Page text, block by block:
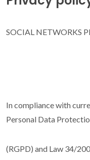
Google Maps
SOCIAL NETWORKS
In compliance with
Personal Data
(RGPD) and Law 34/